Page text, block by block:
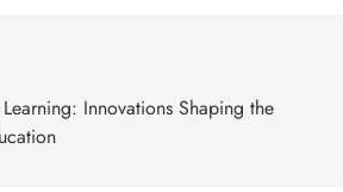
Innovations Shaping the